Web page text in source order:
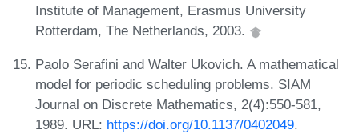
Institute of Management, Erasmus University
Rotterdam, The Netherlands, 2003.
Paolo Serafini and Walter Ukovich. A mathematical
model for periodic scheduling problems. SIAM
Journal on Discrete Mathematics, 2(4):550-581,
1989. URL: https://doi.org/10.1137/0402049.